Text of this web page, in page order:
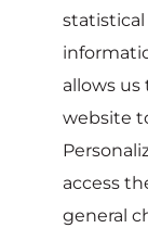
allows
website
access
general